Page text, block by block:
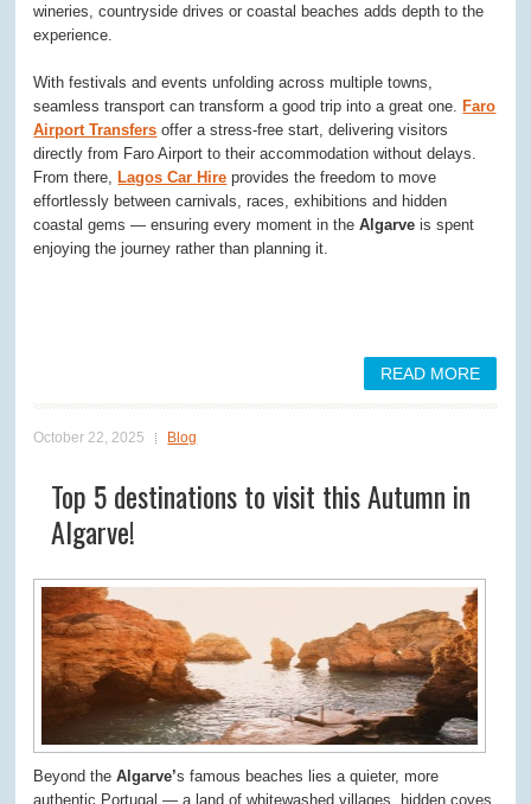
wineries, countryside drives or coastal beaches adds depth to the
experience.
With festivals and events unfolding across multiple towns,
seamless transport can transform a good trip into a great one.
Faro
Airport Transfers offer a stress-free start, delivering visitors
directly from Faro Airport to their accommodation without delays.
From there,
Lagos Car Hire provides the freedom to move
effortlessly between carnivals, races, exhibitions and hidden
coastal gems — ensuring every moment in theAlgarve is spent
enjoying the journey rather than planning it.
READ MORE
October 22, 2025 Blog
Top 5 destinations to visit this Autumn in
Algarve!
Beyond theAlgarve’s famous beaches lies a quieter, more
authentic Portugal — a land of whitewashed villages, hidden coves,